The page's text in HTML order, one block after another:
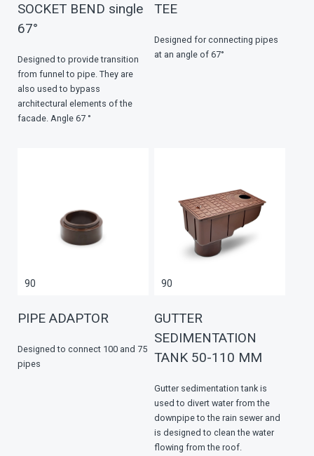
SOCKET BEND single
67°
Designed to provide transition
from funnel to pipe. They are
also used to bypass
architectural elements of the
facade. Angle 67 °
TEE
Designed for connecting pipes
at an angle of 67°
90
PIPE ADAPTOR
Designed to connect 100 and 75
pipes
90
GUTTER
SEDIMENTATION
TANK 50-110 MM
Gutter sedimentation tank is
used to divert water from the
downpipe to the rain sewer and
is designed to clean the water
flowing from the roof.